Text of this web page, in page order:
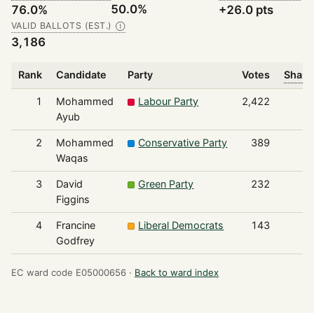
76.0% 50.0% +26.0 pts
VALID BALLOTS (EST.) Ⓘ
3,186
Rank Candidate Party Votes
1
Mohammed
Ayub
Labour Party 2,422
2
Mohammed
Waqas
Conservative Party 389
3
David
Figgins
Green Party 232
4
Francine
Godfrey
Liberal Democrats 143
EC ward code E05000656 · Back to ward index